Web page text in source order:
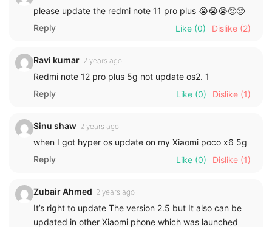
please update the redmi note 11 pro plus 😭😭😭🥺🥺
Reply
Like (0) Dislike (2)
Ravi kumar 2 years ago
Redmi note 12 pro plus 5g not update os2. 1
Reply
Like (0) Dislike (1)
Sinu shaw 2 years ago
when I got hyper os update on my Xiaomi poco x6 5g
Reply
Like (0) Dislike (1)
Zubair Ahmed 2 years ago
It’s right to update The version 2.5 but It also can be
updated in other Xiaomi phone which was launched